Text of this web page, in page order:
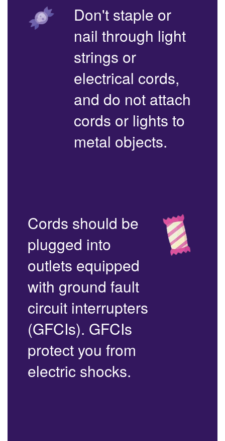
Don't staple or
nail through light
strings or
electrical cords,
and do not attach
cords or lights to
metal objects.
Cords should be
plugged into
outlets equipped
with ground fault
circuit interrupters
(GFCIs). GFCIs
protect you from
electric shocks.